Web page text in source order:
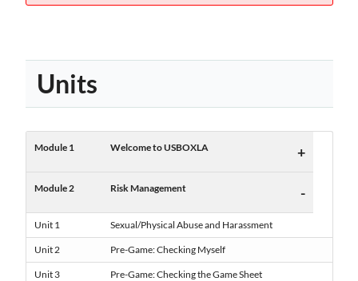
Units
Module 1 Welcome to USBOXLA +
Module 2 Risk Management -
Unit 1 Sexual/Physical Abuse and Harassment
Unit 2 Pre-Game: Checking Myself
Unit 3 Pre-Game: Checking the Game Sheet